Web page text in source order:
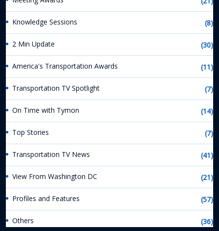
Knowledge Sessions (8)
2 Min Update (30)
America's Transportation Awards (11)
Transportation TV Spotlight (7)
On Time with Tymon (14)
Top Stories (7)
Transportation TV News (41)
View From Washington DC (21)
Profiles and Features (57)
Others (36)